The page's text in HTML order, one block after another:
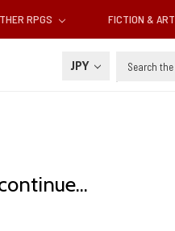
RPGS FICTION & ART
JPY Search